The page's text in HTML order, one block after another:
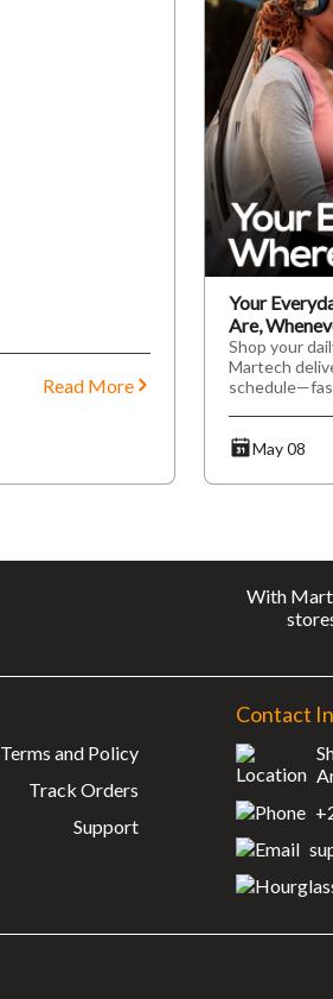
Read More
Your
Are,
Shop your
Martech
May 08
With
Terms and Policy
Track Orders
Support
Contact